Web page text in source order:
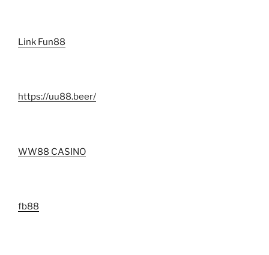
Link Fun88
https://uu88.beer/
WW88 CASINO
fb88